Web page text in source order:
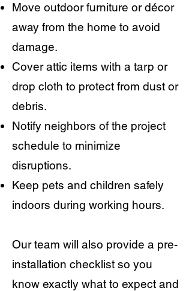
Move outdoor furniture or décor
away from the home to avoid
damage.
Cover attic items with a tarp or
drop cloth to protect from dust or
debris.
Notify neighbors of the project
schedule to minimize
disruptions.
Keep pets and children safely
indoors during working hours.
Our team will also provide a pre-
installation checklist so you
know exactly what to expect and